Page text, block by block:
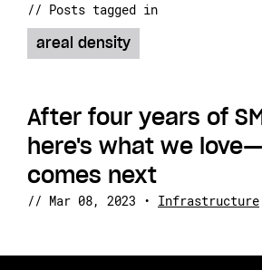
// Posts tagged in
areal density
After four years of
here's what we
comes next
// Mar 08, 2023 • Infrastructure